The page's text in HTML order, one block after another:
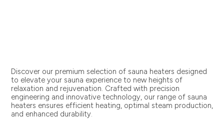
Discover our premium selection of sauna heaters designed
to elevate your sauna experience to new heights of
relaxation and rejuvenation. Crafted with precision
engineering and innovative technology, our range of sauna
heaters ensures efficient heating, optimal steam production,
and enhanced durability.